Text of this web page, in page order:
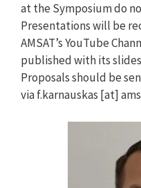
at the Symposium do
Presentations will be
AMSAT’s YouTube
published with its
Proposals should be
via f.karnauskas [at]